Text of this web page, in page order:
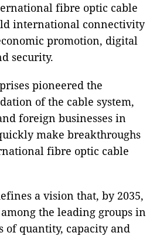
fibre optic cable
international connectivity
promotion, digital
security.
pioneered the
of the cable system,
foreign businesses in
make breakthroughs
fibre optic cable
a vision that, by 2035,
the leading groups in
of quantity, capacity and